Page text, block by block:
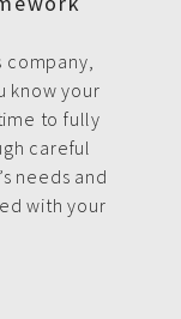
company,
know your
to fully
careful
needs and
with your